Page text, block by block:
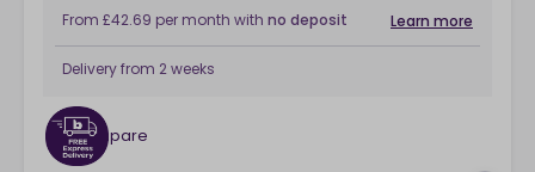
From £42.69 per month with no deposit Learn more
Delivery from 2 weeks
checkbox
Compare